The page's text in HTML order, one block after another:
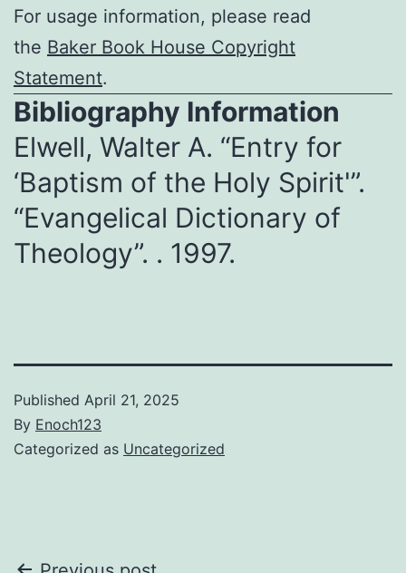
For usage information, please read
the Baker Book House Copyright
Statement.
Bibliography Information
Elwell, Walter A. “Entry for
‘Baptism of the Holy Spirit'”.
“Evangelical Dictionary of
Theology”. . 1997.
Published April 21, 2025
By Enoch123
Categorized as Uncategorized